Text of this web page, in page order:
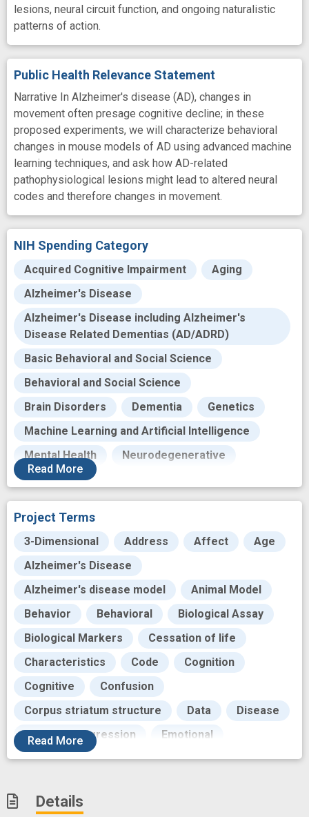
lesions, neural circuit function, and ongoing naturalistic
patterns of action.
Public Health Relevance Statement
Narrative In Alzheimer's disease (AD), changes in
movement often presage cognitive decline; in these
proposed experiments, we will characterize behavioral
changes in mouse models of AD using advanced machine
learning techniques, and ask how AD-related
pathophysiological lesions might lead to altered neural
codes and therefore changes in movement.
NIH Spending Category
Acquired Cognitive Impairment
Aging
Alzheimer's Disease
Alzheimer's Disease including Alzheimer's
Disease Related Dementias (AD/ADRD)
Basic Behavioral and Social Science
Behavioral and Social Science
Brain Disorders
Dementia
Genetics
Machine Learning and Artificial Intelligence
Mental Health
Neurodegenerative
Neurosciences
Read More
Project Terms
3-Dimensional Address Affect
Age
Alzheimer's Disease
Alzheimer's disease model
Animal Model
Behavior
Behavioral
Biological Assay
Biological Markers
Cessation of life
Characteristics
Code
Cognition
Cognitive
Confusion
Corpus striatum structure
Data
Disease
Disease Progression
Emotional
Evolution
Exhibits
Failure
Genes
Read More
Details